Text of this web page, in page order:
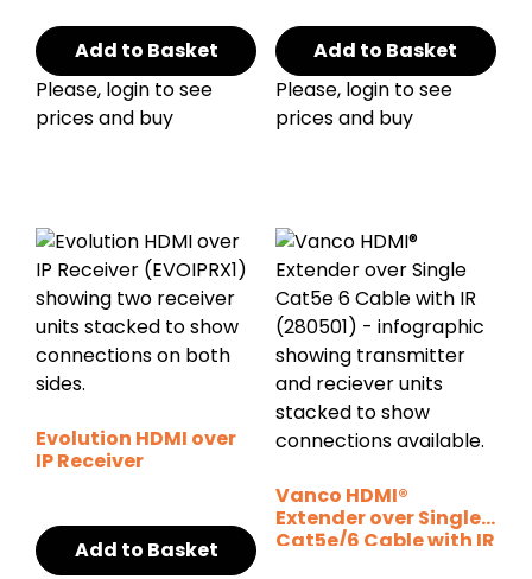
Add to Basket
Please, login to see
prices and buy
Add to Basket
Please, login to see
prices and buy
Evolution HDMI over
IP Receiver
Add to Basket
Vanco HDMI®
Extender over Single
Cat5e/6 Cable with IR